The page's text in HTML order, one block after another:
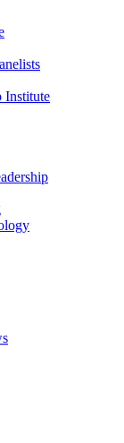
Institute